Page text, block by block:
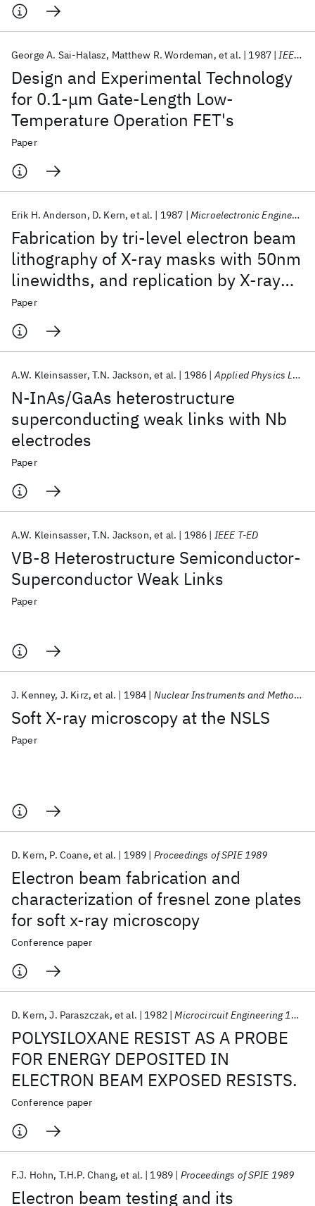
Design and Experimental Technology
for 0.1-μm Gate-Length Low-
Temperature Operation FET's
George A. Sai-Halasz Matthew R. Wordeman et al. 1987 IEEE Electron Device Letters
Paper
Fabrication by tri-level electron beam
lithography of X-ray masks with 50nm
linewidths, and replication by X-ray
nanolithography
Erik H. Anderson D. Kern et al. 1987 Microelectronic Engineering
Paper
N-InAs/GaAs heterostructure
superconducting weak links with Nb
electrodes
A.W. Kleinsasser T.N. Jackson et al. 1986 Applied Physics Letters
Paper
VB-8 Heterostructure Semiconductor-
Superconductor Weak Links
A.W. Kleinsasser T.N. Jackson et al. 1986 IEEE T-ED
Paper
Soft X-ray microscopy at the NSLS
J. Kenney J. Kirz et al. 1984 Nuclear Instruments and Methods In Physics Research
Paper
Electron beam fabrication and
characterization of fresnel zone plates
for soft x-ray microscopy
D. Kern P. Coane et al. 1989 Proceedings of SPIE 1989
Conference paper
POLYSILOXANE RESIST AS A PROBE
FOR ENERGY DEPOSITED IN
ELECTRON BEAM EXPOSED RESISTS.
D. Kern J. Paraszczak et al. 1982 Microcircuit Engineering 1982
Conference paper
Electron beam testing and its
F.J. Hohn T.H.P. Chang et al. 1989 Proceedings of SPIE 1989